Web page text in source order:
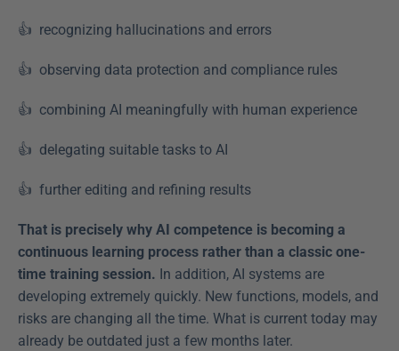
👍  recognizing hallucinations and errors
👍  observing data protection and compliance rules
👍  combining AI meaningfully with human experience
👍  delegating suitable tasks to AI
👍  further editing and refining results
That is precisely why AI competence is becoming a
continuous learning process rather than a classic one-
time training session. In addition, AI systems are
developing extremely quickly. New functions, models, and
risks are changing all the time. What is current today may
already be outdated just a few months later.